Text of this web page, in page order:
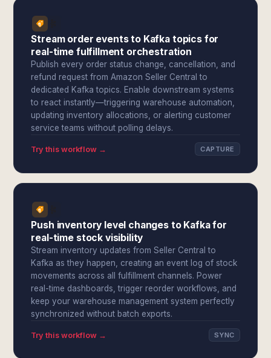
Stream order events to Kafka topics for
real-time fulfillment orchestration
Publish every order status change, cancellation, and
refund request from Amazon Seller Central to
dedicated Kafka topics. Enable downstream systems
to react instantly—triggering warehouse automation,
updating inventory allocations, or alerting customer
service teams without polling delays.
Try this workflow → CAPTURE
Push inventory level changes to Kafka for
real-time stock visibility
Stream inventory updates from Seller Central to
Kafka as they happen, creating an event log of stock
movements across all fulfillment channels. Power
real-time dashboards, trigger reorder workflows, and
keep your warehouse management system perfectly
synchronized without batch exports.
Try this workflow → SYNC